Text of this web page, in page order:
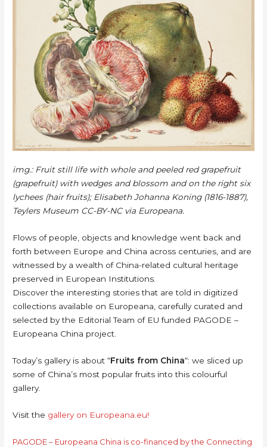
img.: Fruit still life with whole and peeled red grapefruit
(grapefruit) with wedges and blossom and on the right six
lychees (hair fruits); Elisabeth Johanna Koning (1816-1887),
Teylers Museum CC-BY-NC via Europeana.
Flows of people, objects and knowledge went back and
forth between Europe and China across centuries, and are
witnessed by a wealth of China-related cultural heritage
preserved in European Institutions.
Discover the interesting stories that are told in digitized
collections available on Europeana, carefully curated and
selected by the Editorial Team of EU funded PAGODE –
Europeana China project.
Today’s gallery is about “Fruits from China“: we sliced up
some of China’s most popular fruits into this colourful
gallery.
Visit the gallery on Europeana.eu!
PAGODE – Europeana China is co-financed by the Connecting